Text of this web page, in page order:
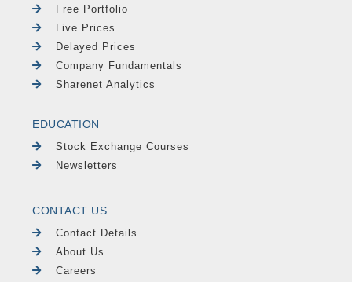
Free Portfolio
Live Prices
Delayed Prices
Company Fundamentals
Sharenet Analytics
EDUCATION
Stock Exchange Courses
Newsletters
CONTACT US
Contact Details
About Us
Careers